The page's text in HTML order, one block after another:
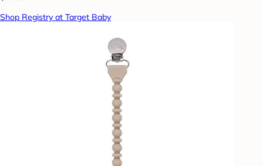
Shop Registry at Target Baby